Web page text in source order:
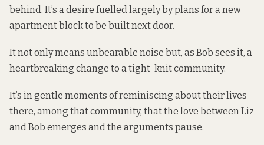
behind. It’s a desire fuelled largely by plans for a new
apartment block to be built next door.
It not only means unbearable noise but, as Bob sees it, a
heartbreaking change to a tight-knit community.
It’s in gentle moments of reminiscing about their lives
there, among that community, that the love between Liz
and Bob emerges and the arguments pause.